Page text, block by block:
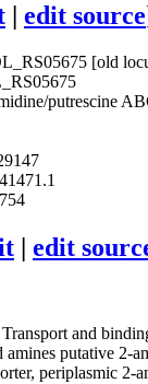
edit source
[old
putrescine
edit
Transport and
amines putative 2-
periplasmic 2-